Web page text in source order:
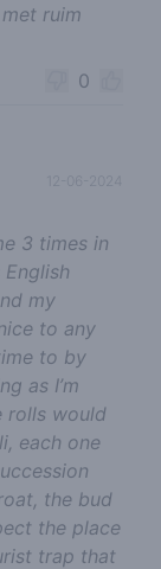
ruim
0
3 times in
my
to any
to by
as I’m
rolls would
each one
the bud
the place
trap that